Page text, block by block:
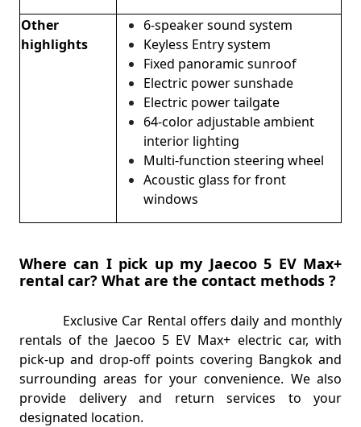
Other
highlights
6-speaker sound system
Keyless Entry system
Fixed panoramic sunroof
Electric power sunshade
Electric power tailgate
64-color adjustable ambient
interior lighting
Multi-function steering wheel
Acoustic glass for front
windows
Where can I pick up my Jaecoo 5 EV Max+
rental car? What are the contact methods ?
Exclusive Car Rental offers daily and monthly
rentals of the Jaecoo 5 EV Max+ electric car, with
pick-up and drop-off points covering Bangkok and
surrounding areas for your convenience. We also
provide delivery and return services to your
designated location.